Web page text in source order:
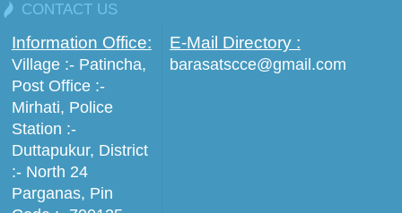
CONTACT US
Information Office:
Village :- Patincha,
Post Office :-
Mirhati, Police
Station :-
Duttapukur, District
:- North 24
Parganas, Pin
E-Mail Directory :
barasatscce@gmail.com